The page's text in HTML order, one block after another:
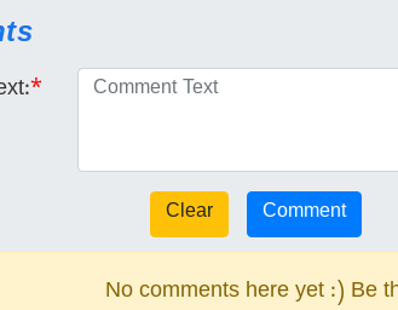
*
No comments here yet :) Be